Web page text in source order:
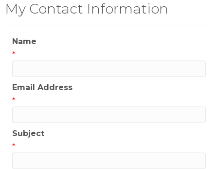
My Contact Information
Name
*
Email Address
*
Subject
*